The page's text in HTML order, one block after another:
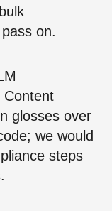
on.
Content
glosses over
we would
steps